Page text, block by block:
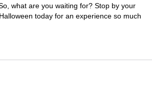
what are you waiting for? Stop by your
today for an experience so much